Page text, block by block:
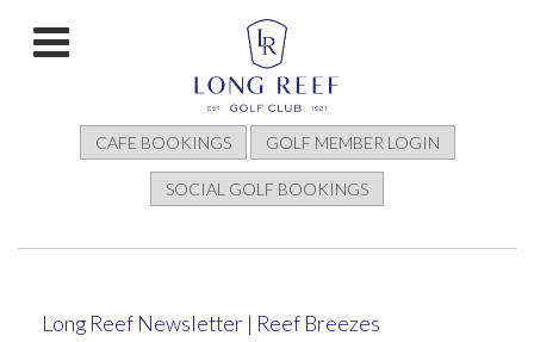
CAFE BOOKINGS GOLF MEMBER LOGIN
SOCIAL GOLF BOOKINGS
Long Reef Newsletter | Reef Breezes